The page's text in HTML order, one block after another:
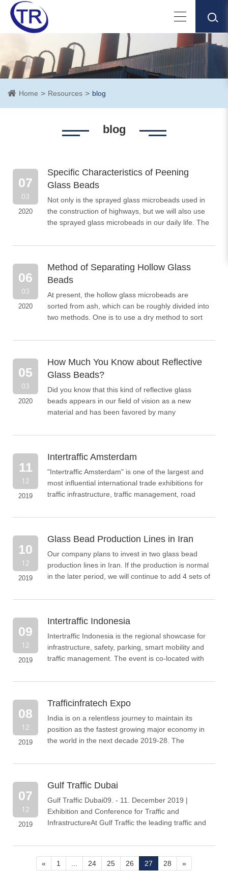
Home Resources blog
blog
Specific Characteristics of Peening
Glass Beads
07
03
2020
Not only is the sprayed glass microbeads used in
the construction of highways, but we will also use
the sprayed glass microbeads in our daily life. The
Method of Separating Hollow Glass
Beads
06
03
2020
At present, the hollow glass microbeads are
sorted from ash, which can be roughly divided into
two methods. One is to use a dry method to sort
method to so...
How Much You Know about Reflective
Glass Beads?
05
03
2020
Did you know that this kind of reflective glass
beads appears in our field of vision as a new
material and has been favored by many
us introduce the gl...
Intertraffic Amsterdam
11
12
2019
"Intertraffic Amsterdam" is one of the largest and
most influential international trade exhibitions for
traffic infrastructure, traffic management, road
Glass Bead Production Lines in Iran
10
12
2019
Our company plans to invest in two glass bead
production lines in Iran. If the production is normal
in the later period, we will continue to add 4 sets of
Intertraffic Indonesia
09
12
2019
Intertraffic Indonesia is the regional showcase for
infrastructure, safety, parking, smart mobility and
traffic management. The event is co-located with
Trafficinfratech Expo
08
12
2019
India is on a relentless journey to maintain its
position as the fastest growing major economy in
the world in the next decade 2019-28. The
Gulf Traffic Dubai
07
12
2019
Gulf Traffic Dubai09. - 11. December 2019 |
Exhibition and Conference for Traffic and
InfrastructureAt Gulf Traffic the leading traffic and
« 1 ... 24 25 26 27 28 »